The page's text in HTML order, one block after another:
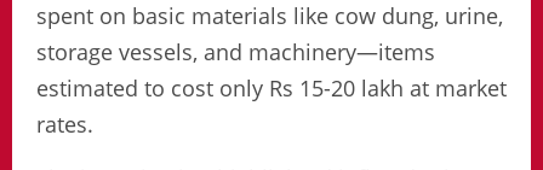
spent on basic materials like cow dung, urine,
storage vessels, and machinery—items
estimated to cost only Rs 15-20 lakh at market
rates.